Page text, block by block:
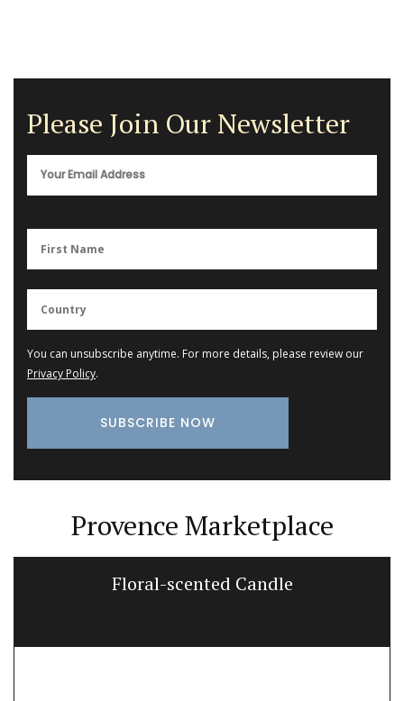
Please Join Our Newsletter
You can unsubscribe anytime. For more details, please review our
Privacy Policy.
Provence Marketplace
Floral-scented Candle